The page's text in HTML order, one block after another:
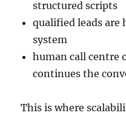
structured scripts
qualified leads
system
human call centre
continues the
This is where